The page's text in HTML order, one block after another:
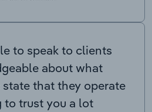
to speak to clients
about what
that they operate
to trust you a lot